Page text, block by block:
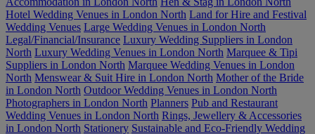
Hotel Wedding Venues in London North Land for Hire and Festival
Wedding Venues Large Wedding Venues in London North
Legal/Financial/Insurance Luxury Wedding Suppliers in London
North Luxury Wedding Venues in London North Marquee & Tipi
Suppliers in London North Marquee Wedding Venues in London
North Menswear & Suit Hire in London North Mother of the Bride
in London North Outdoor Wedding Venues in London North
Photographers in London North Planners Pub and Restaurant
Wedding Venues in London North Rings, Jewellery & Accessories
in London North Stationery Sustainable and Eco-Friendly Wedding